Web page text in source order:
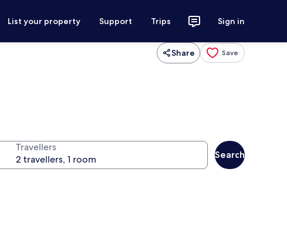
List your property Support Trips Sign in
Share Save
Travellers
Search